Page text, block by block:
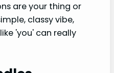
are your thing or
classy vibe,
'you' can really